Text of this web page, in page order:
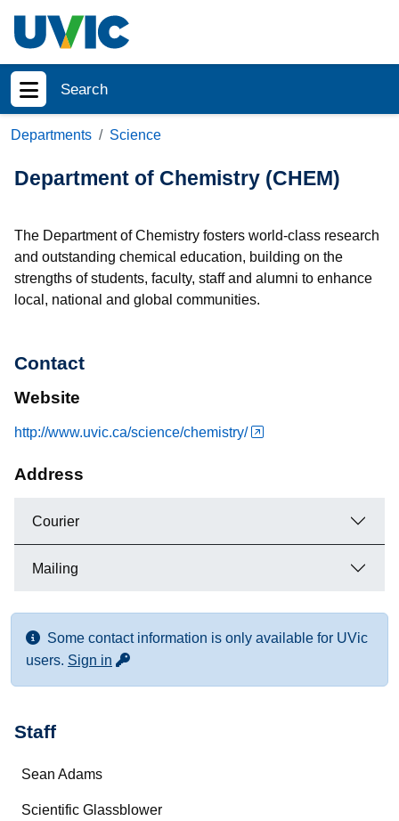
Search
Show menu
Departments Science
Department of Chemistry (CHEM)
The Department of Chemistry fosters world-class research
and outstanding chemical education, building on the
strengths of students, faculty, staff and alumni to enhance
local, national and global communities.
Contact
Website
http://www.uvic.ca/science/chemistry/
Address
Courier
Mailing
Some contact information is only available for UVic
users. Sign in for more contact info
Staff
Name
Department/Role
Sean Adams
Scientific Glassblower